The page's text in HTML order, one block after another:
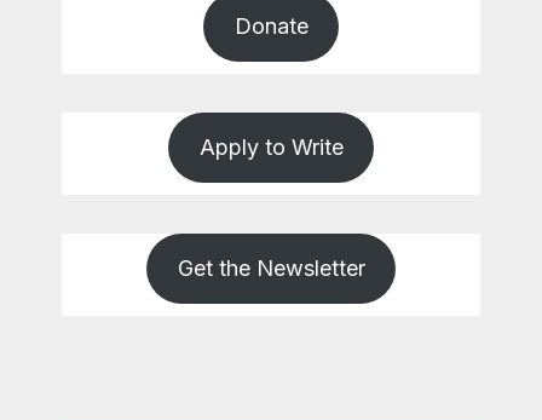
Donate
Apply to Write
Get the Newsletter